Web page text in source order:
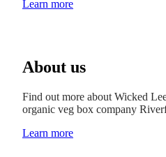
Learn more
About us
Find out more about Wicked
organic veg box company
Learn more